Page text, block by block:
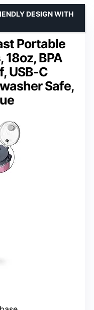
Portable
18oz, BPA
USB-C
Safe,
DESIGN WITH